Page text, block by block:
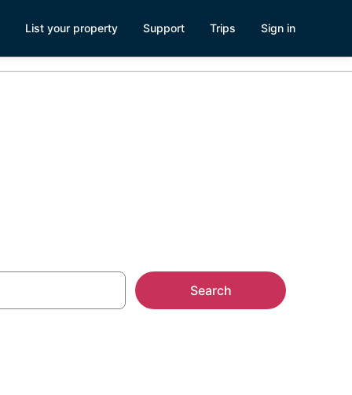
List your property Support Trips Sign in
Search